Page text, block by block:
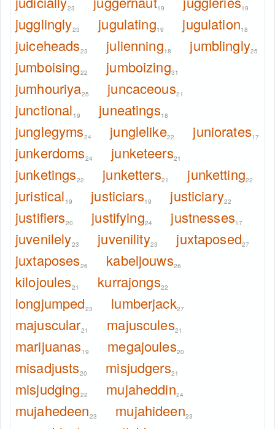
23 19 19
jugglingly23 jugulating19 jugulation18
juiceheads23 julienning18 jumblingly25
jumboising22 jumboizing31
jumhouriya25 juncaceous21
junctional 19 juneatings18
junglegyms24 junglelike22 juniorates17
junkerdoms24 junketeers21
junketings22 junketters21 junketting22
juristical 19 justiciars19 justiciary22
justifiers20 justifying24 justnesses17
juvenilely23 juvenility23 juxtaposed27
juxtaposes26 kabeljouws26
kilojoules21 kurrajongs22
longjumped23 lumberjack27
majuscular21 majuscules21
marijuanas 19 megajoules20
misadjusts20 misjudgers21
misjudging22 mujaheddin24
mujahedeen23 mujahideen23